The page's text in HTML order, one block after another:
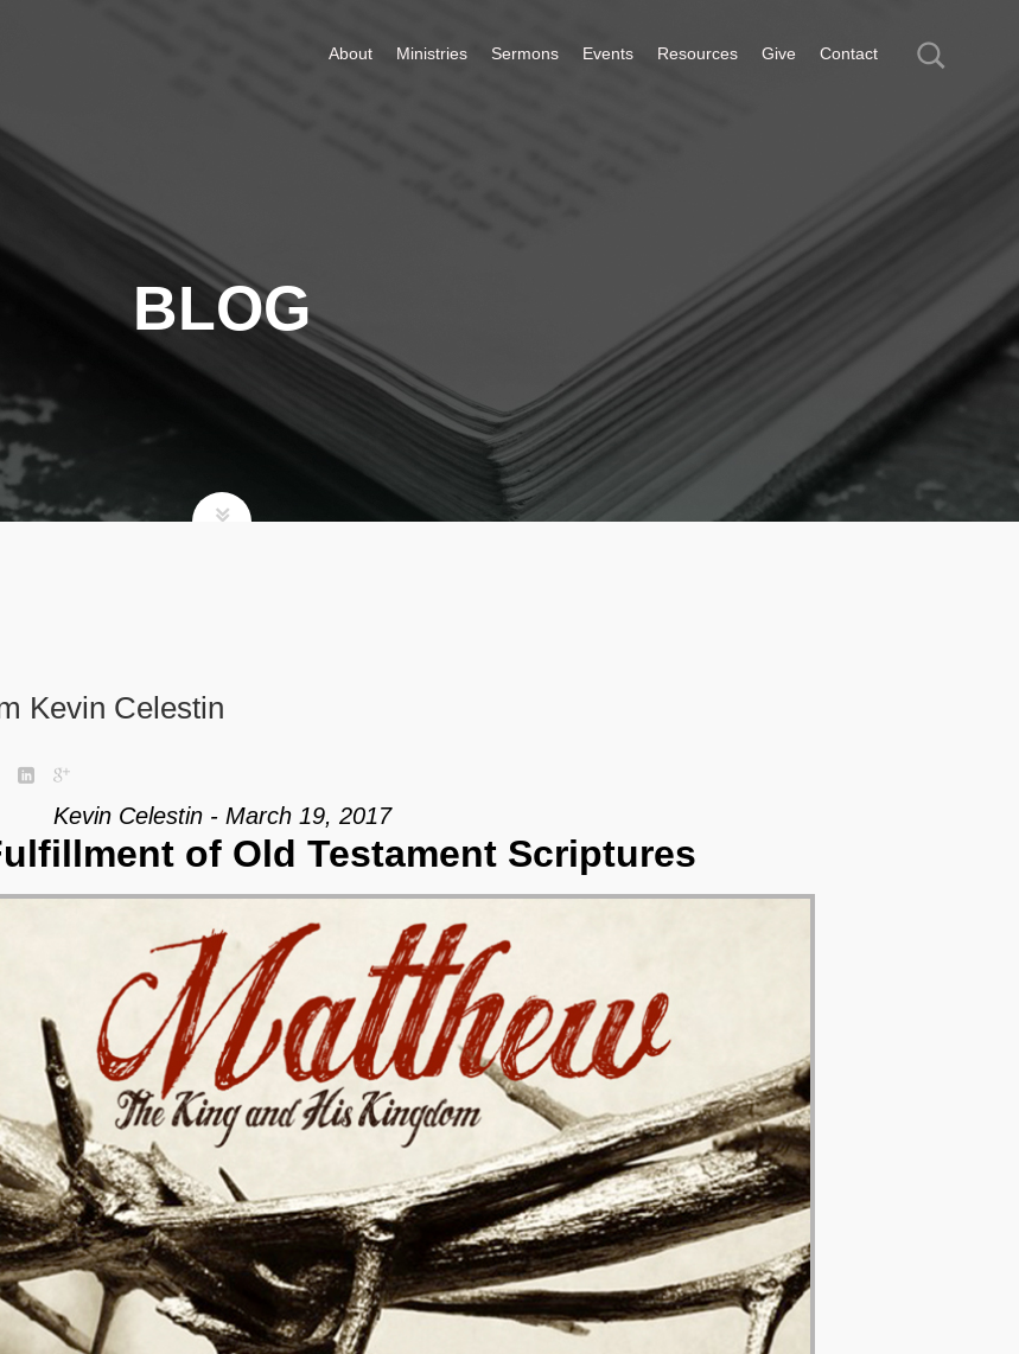
About Ministries Sermons Events Resources Give Contact
BLOG
Kevin Celestin
Kevin Celestin - March 19, 2017
of Old Testament Scriptures